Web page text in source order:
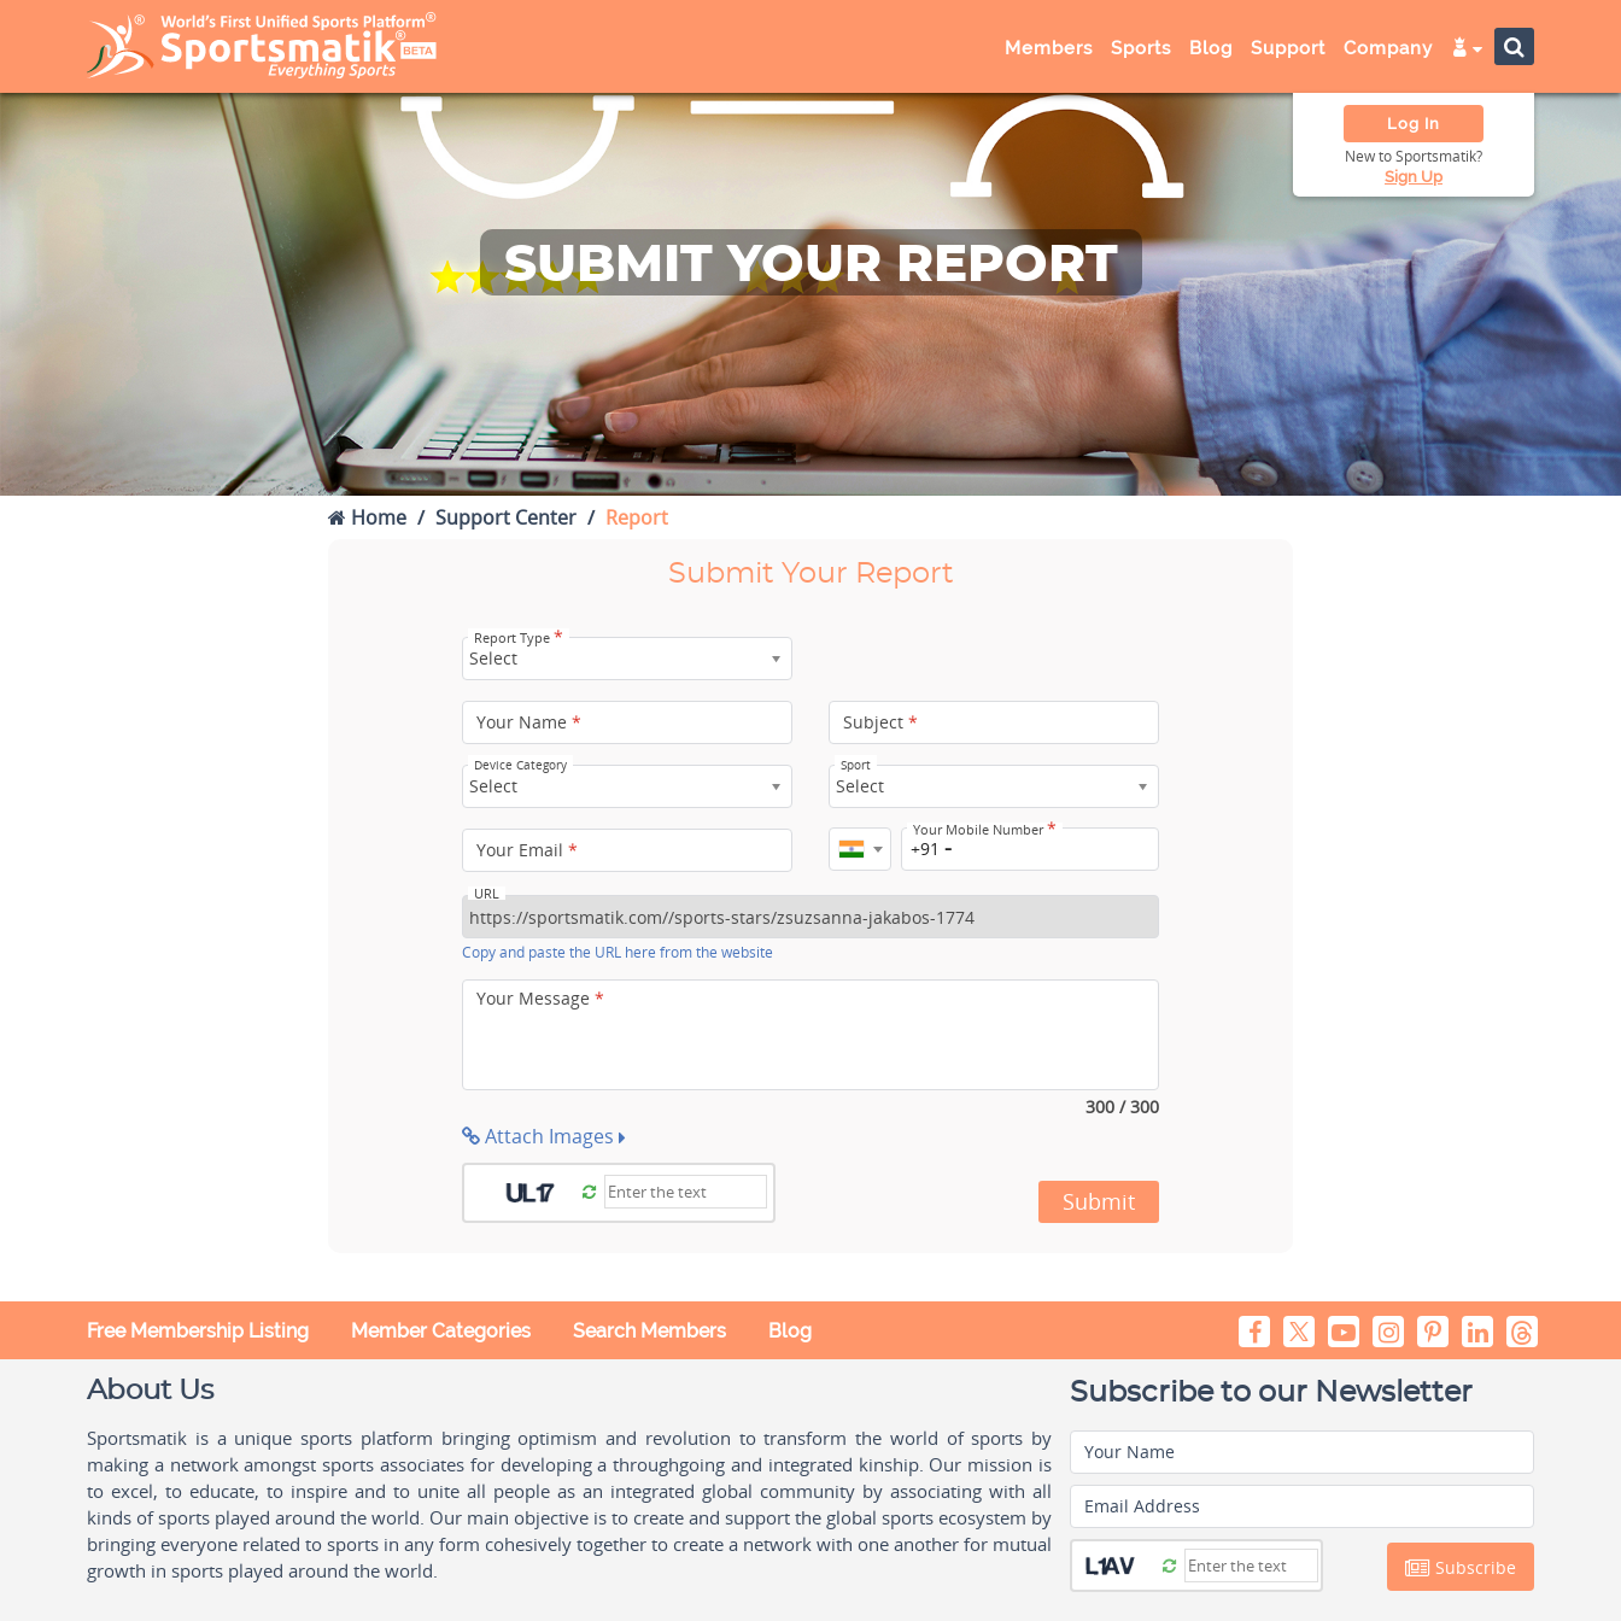
Members Sports Blog Support Company
Log In
New to Sportsmatik?
Sign Up
SUBMIT YOUR REPORT
Home Support Center Report
Submit Your Report
Report Type *
Select
Your Name * Subject *
Device Category
Select
Sport
Select
Your Email *
Your Mobile Number*
+91
URL
Copy and paste the URL here from the website
Your Message *
300 / 300
Attach Images
Submit
Free Membership Listing Member Categories Search Members Blog
About Us
Sportsmatik is a unique sports platform bringing optimism and revolution to transform the world of sports by
making a network amongst sports associates for developing a throughgoing and integrated kinship. Our mission is
to excel, to educate, to inspire and to unite all people as an integrated global community by associating with all
kinds of sports played around the world. Our main objective is to create and support the global sports ecosystem by
bringing everyone related to sports in any form cohesively together to create a network with one another for mutual
growth in sports played around the world.
Subscribe to our Newsletter
Your Name
Email Address
Subscribe